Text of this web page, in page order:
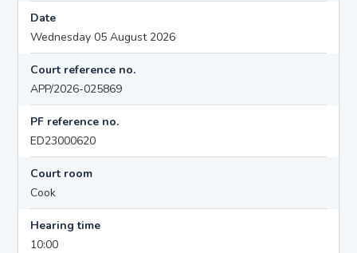
Date
Wednesday 05 August 2026
Court reference no.
APP/2026-025869
PF reference no.
ED23000620
Court room
Cook
Hearing time
10:00